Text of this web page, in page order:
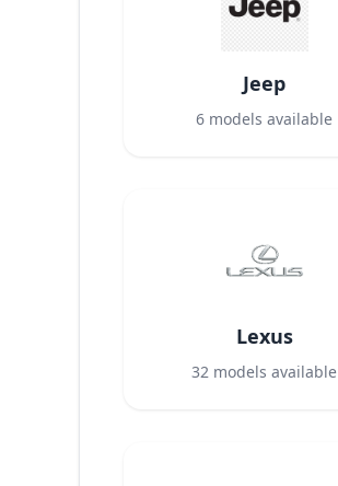
Jeep
6 models available
Lexus
32 models available